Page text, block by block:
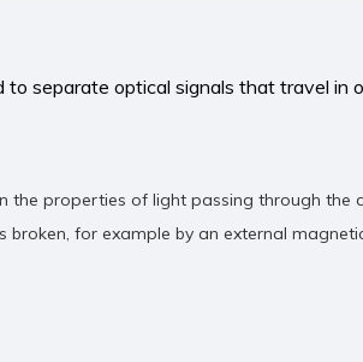
separate optical signals that travel in
properties of light passing through the
for example by an external